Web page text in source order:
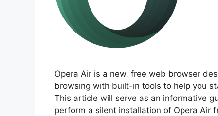
Opera Air is a new, free web browser
browsing with built-in tools to help you
This article will serve as an informative
perform a silent installation of Opera Air